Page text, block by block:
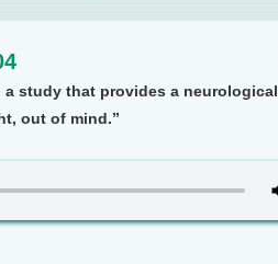
a study that provides a neurological
out of mind.”